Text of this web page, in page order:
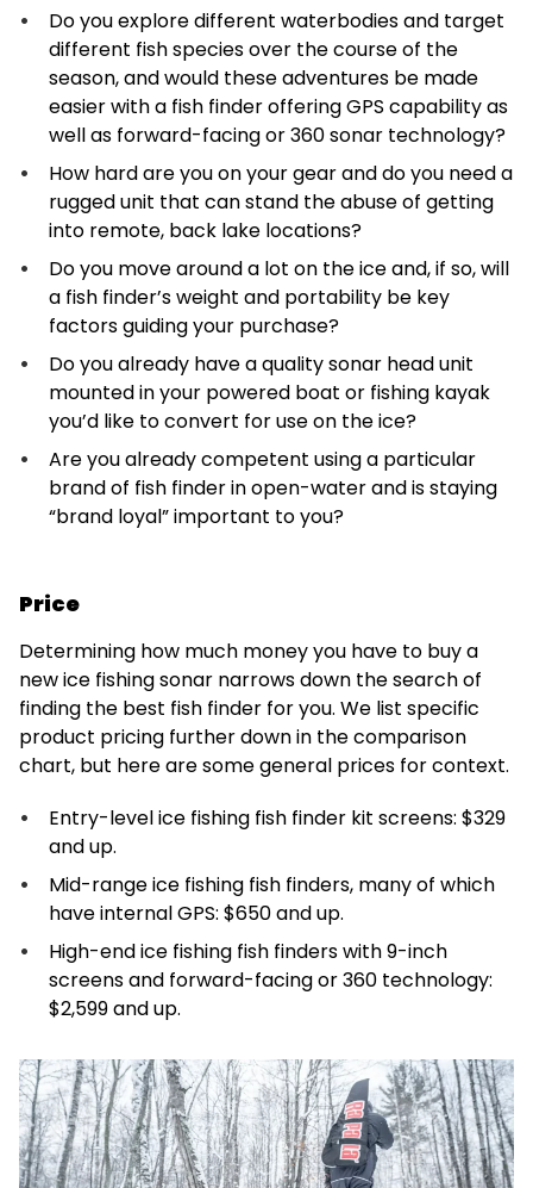
Do you explore different waterbodies and target
different fish species over the course of the
season, and would these adventures be made
easier with a fish finder offering GPS capability as
well as forward-facing or 360 sonar technology?
How hard are you on your gear and do you need a
rugged unit that can stand the abuse of getting
into remote, back lake locations?
Do you move around a lot on the ice and, if so, will
a fish finder’s weight and portability be key
factors guiding your purchase?
Do you already have a quality sonar head unit
mounted in your powered boat or fishing kayak
you’d like to convert for use on the ice?
Are you already competent using a particular
brand of fish finder in open-water and is staying
“brand loyal” important to you?
Price
Determining how much money you have to buy a
new ice fishing sonar narrows down the search of
finding the best fish finder for you. We list specific
product pricing further down in the comparison
chart, but here are some general prices for context.
Entry-level ice fishing fish finder kit screens: $329
and up.
Mid-range ice fishing fish finders, many of which
have internal GPS: $650 and up.
High-end ice fishing fish finders with 9-inch
screens and forward-facing or 360 technology:
$2,599 and up.